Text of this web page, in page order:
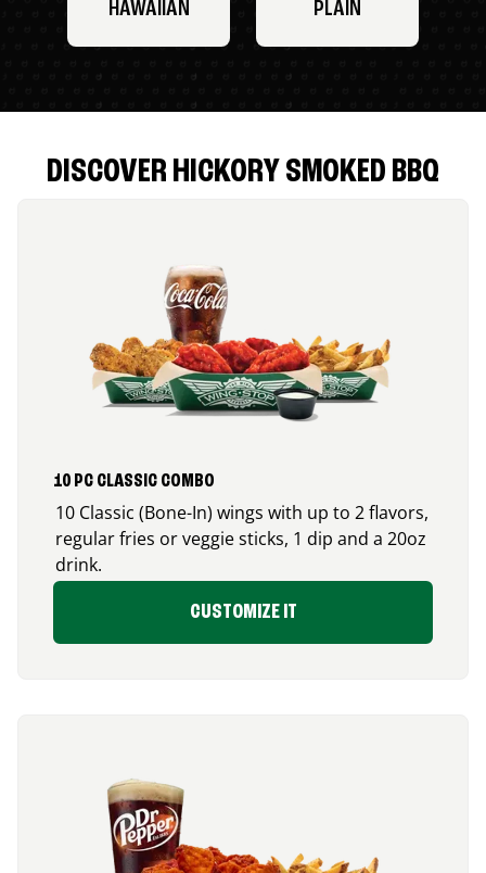
HAWAIIAN PLAIN
DISCOVER HICKORY SMOKED BBQ
10 PC CLASSIC COMBO
10 Classic (Bone-In) wings with up to 2 flavors,
regular fries or veggie sticks, 1 dip and a 20oz
drink.
CUSTOMIZE IT